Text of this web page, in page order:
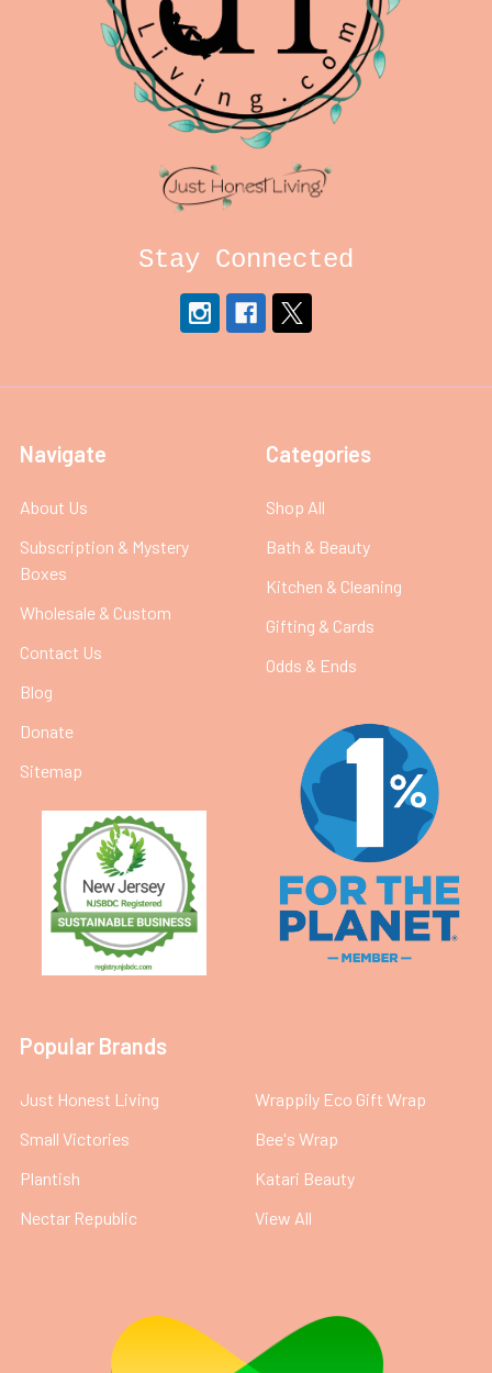
Stay Connected
Navigate
About Us
Subscription & Mystery
Boxes
Wholesale & Custom
Contact Us
Blog
Donate
Sitemap
Categories
Shop All
Bath & Beauty
Kitchen & Cleaning
Gifting & Cards
Odds & Ends
Popular Brands
Just Honest Living
Small Victories
Plantish
Nectar Republic
Wrappily Eco Gift Wrap
Bee's Wrap
Katari Beauty
View All